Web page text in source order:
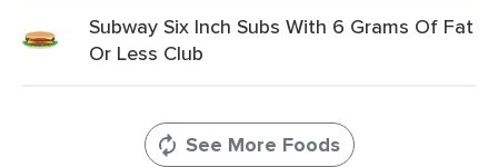
Subway Six Inch Subs With 6 Grams Of Fat
Or Less Club
See More Foods